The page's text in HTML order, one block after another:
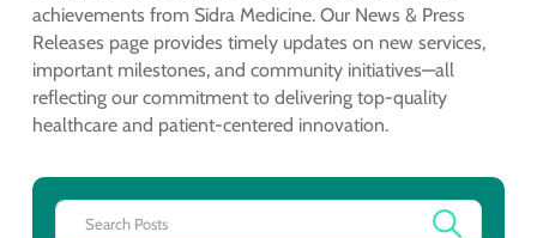
achievements from Sidra Medicine. Our News & Press
Releases page provides timely updates on new services,
important milestones, and community initiatives—all
reflecting our commitment to delivering top-quality
healthcare and patient-centered innovation.